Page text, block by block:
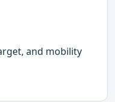
and mobility